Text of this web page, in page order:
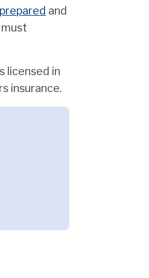
and
licensed in
insurance.